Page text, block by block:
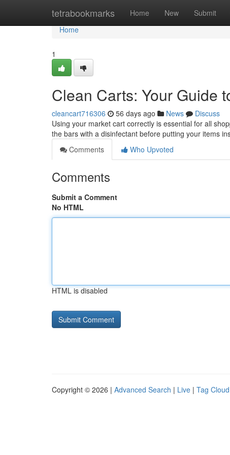
tetrabookmarks Home New Submit
Home
Home
1
Clean Carts: Your Guide
cleancart716306 56 days ago News
Discuss
Using your market cart correctly is essential for all
the bars with a disinfectant before putting your items
Comments
Who Upvoted
Comments
Submit a Comment
No HTML
HTML is disabled
Copyright © 2026 | Advanced Search | Live | Tag Cloud